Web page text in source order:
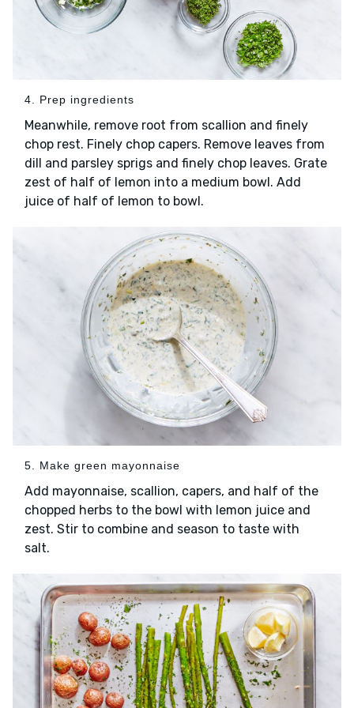
4. Prep ingredients
Meanwhile, remove root from scallion and finely
chop rest. Finely chop capers. Remove leaves from
dill and parsley sprigs and finely chop leaves. Grate
zest of half of lemon into a medium bowl. Add
juice of half of lemon to bowl.
5. Make green mayonnaise
Add mayonnaise, scallion, capers, and half of the
chopped herbs to the bowl with lemon juice and
zest. Stir to combine and season to taste with
salt.